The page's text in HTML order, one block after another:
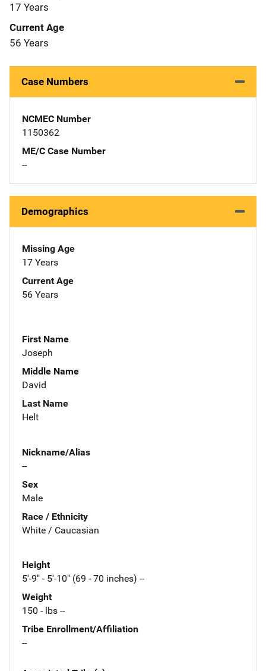
17 Years
Current Age
56 Years
Case Numbers
NCMEC Number
1150362
ME/C Case Number
--
Demographics
Missing Age
17 Years
Current Age
56 Years
First Name
Joseph
Middle Name
David
Last Name
Helt
Nickname/Alias
--
Sex
Male
Race / Ethnicity
White / Caucasian
Height
5'-9" - 5'-10" (69 - 70 inches) --
Weight
150 - lbs --
Tribe Enrollment/Affiliation
--